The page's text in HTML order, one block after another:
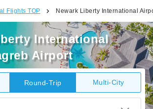
Flights TOP Newark Liberty International
International
Airport
Round-Trip Multi-City